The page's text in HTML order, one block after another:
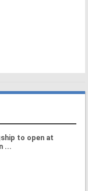
to open at
...